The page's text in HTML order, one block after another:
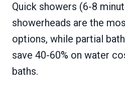
Quick showers (6-8
showerheads are the
options, while partial
save 40-60% on water
baths.